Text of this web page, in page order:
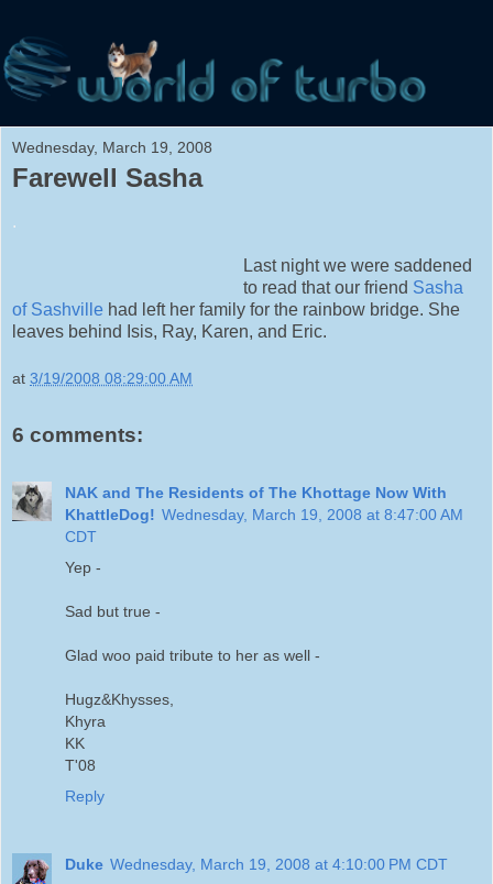
Wednesday, March 19, 2008
Farewell Sasha
.
Last night we were saddened
to read that our friend Sasha
of Sashville had left her family for the rainbow bridge. She
leaves behind Isis, Ray, Karen, and Eric.
at 3/19/2008 08:29:00 AM
6 comments:
NAK and The Residents of The Khottage Now With
KhattleDog! Wednesday, March 19, 2008 at 8:47:00 AM
CDT
Yep -
Sad but true -
Glad woo paid tribute to her as well -
Hugz&Khysses,
Khyra
KK
T'08
Reply
Duke Wednesday, March 19, 2008 at 4:10:00 PM CDT